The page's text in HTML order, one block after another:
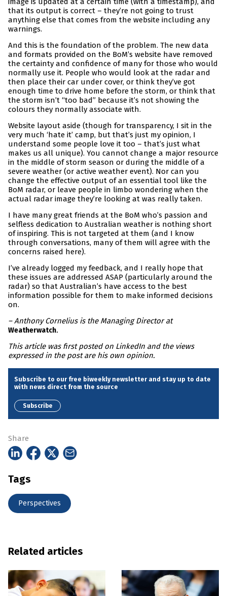
that its output is correct – they’re not going to trust
anything else that comes from the website including any
warnings.
And this is the foundation of the problem. The new data
and formats provided on the BoM’s website have removed
the certainty and confidence of many for those who would
normally use it. People who would look at the radar and
then place their car under cover, or think they’ve got
enough time to drive home before the storm, or think that
the storm isn’t “too bad” because it’s not showing the
colours they normally associate with.
Website layout aside (though for transparency, I sit in the
very much ‘hate it’ camp, but that’s just my opinion, I
understand some people love it too – that’s just what
makes us all unique). You cannot change a major resource
in the middle of storm season or during the middle of a
severe weather (or active weather event). Nor can you
change the effective output of an essential tool like the
BoM radar, or leave people in limbo wondering when the
actual radar image they’re looking at was really taken.
I have many great friends at the BoM who’s passion and
selfless dedication to Australian weather is nothing short
of inspiring. This is not targeted at them (and I know
through conversations, many of them will agree with the
concerns raised here).
I’ve already logged my feedback, and I really hope that
these issues are addressed ASAP (particularly around the
radar) so that Australian’s have access to the best
information possible for them to make informed decisions
on.
– Anthony Cornelius is the Managing Director at
Weatherwatch.
This article was first posted on LinkedIn and the views
expressed in the post are his own opinion.
Subscribe to our free biweekly newsletter and stay up to date
with news direct from the source
Subscribe
Share
Tags
Perspectives
Related articles